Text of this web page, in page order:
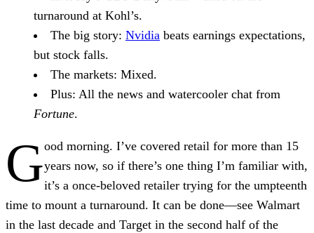
turnaround at Kohl’s.
The big story: Nvidia beats earnings expectations,
but stock falls.
The markets: Mixed.
Plus: All the news and watercooler chat from
Fortune.
Good morning. I’ve covered retail for more than 15
years now, so if there’s one thing I’m familiar with,
it’s a once-beloved retailer trying for the umpteenth
time to mount a turnaround. It can be done—see Walmart
in the last decade and Target in the second half of the